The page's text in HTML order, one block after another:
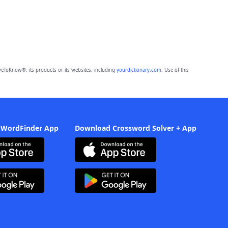
its products or its websites, including yourdictionary.com. Use of this
App Download Crossword Solver + App